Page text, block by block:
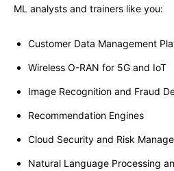
ML analysts and trainers like you:
Customer Data Management
Wireless O-RAN for 5G and IoT
Image Recognition and Fraud
Recommendation Engines
Cloud Security and Risk
Natural Language Processing